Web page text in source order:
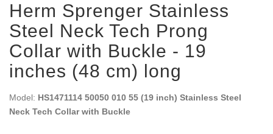
Herm Sprenger Stainless
Steel Neck Tech Prong
Collar with Buckle - 19
inches (48 cm) long
Model: HS1471114 50050 010 55 (19 inch) Stainless Steel
Neck Tech Collar with Buckle